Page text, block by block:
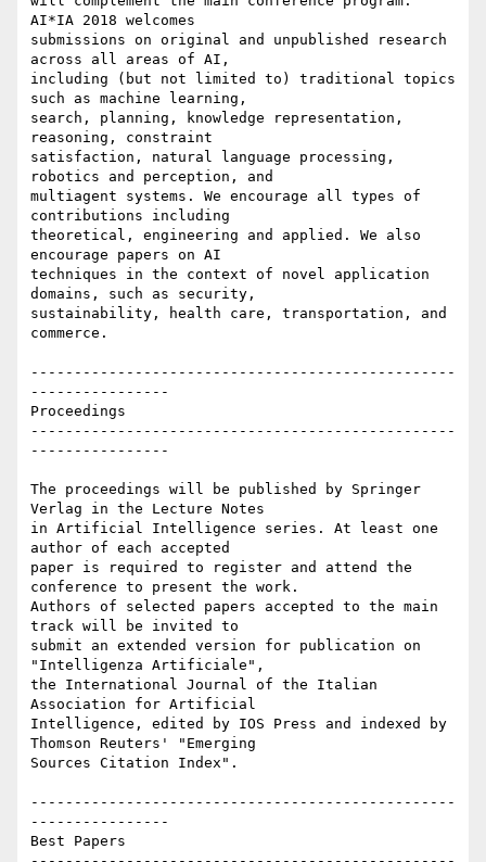
AI*IA 2018 welcomes
submissions on original and unpublished research
across all areas of AI,
including (but not limited to) traditional topics
such as machine learning,
search, planning, knowledge representation,
reasoning, constraint
satisfaction, natural language processing,
robotics and perception, and
multiagent systems. We encourage all types of
contributions including
theoretical, engineering and applied. We also
encourage papers on AI
techniques in the context of novel application
domains, such as security,
sustainability, health care, transportation, and
commerce.
-------------------------------------------------
----------------
Proceedings
-------------------------------------------------
----------------
The proceedings will be published by Springer
Verlag in the Lecture Notes
in Artificial Intelligence series. At least one
author of each accepted
paper is required to register and attend the
conference to present the work.
Authors of selected papers accepted to the main
track will be invited to
submit an extended version for publication on
"Intelligenza Artificiale",
the International Journal of the Italian
Association for Artificial
Intelligence, edited by IOS Press and indexed by
Thomson Reuters' "Emerging
Sources Citation Index".
-------------------------------------------------
----------------
Best Papers